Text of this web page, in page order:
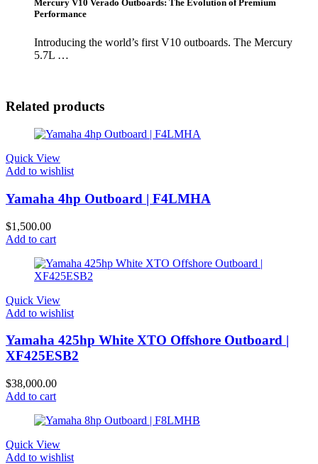
Mercury V10 Verado Outboards: The Evolution of Premium
Performance
Introducing the world’s first V10 outboards. The Mercury
5.7L …
Related products
Quick View
Add to wishlist
Yamaha 4hp Outboard | F4LMHA
$1,500.00
Add to cart
Quick View
Add to wishlist
Yamaha 425hp White XTO Offshore Outboard |
XF425ESB2
$38,000.00
Add to cart
Quick View
Add to wishlist